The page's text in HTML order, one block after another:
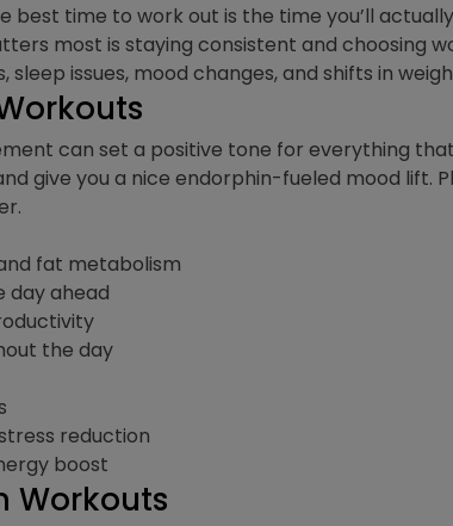
time to work out is the time you’ll
most is staying consistent and choosing
issues, mood changes, and shifts in
can set a positive tone for everything
give you a nice endorphin-fueled mood lift.
fat metabolism
day ahead
the day
reduction
boost
Workouts